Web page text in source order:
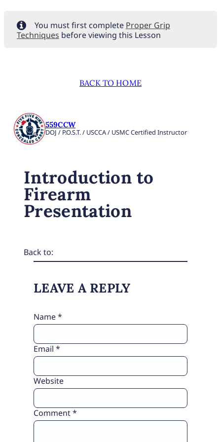
You must first complete Proper Grip
Techniques before viewing this Lesson
BACK TO HOME
559CCW
DOJ / P.O.S.T. / USCCA / USMC Certified Instructor
Introduction to
Firearm
Presentation
Back to:
LEAVE A REPLY
Comment*
Name*
Email *
Website